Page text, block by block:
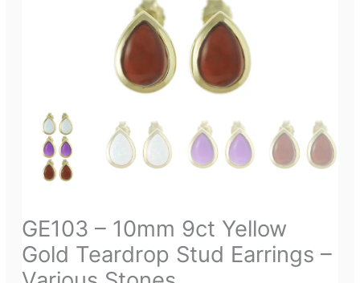
GE103 – 10mm 9ct Yellow
Gold Teardrop Stud Earrings –